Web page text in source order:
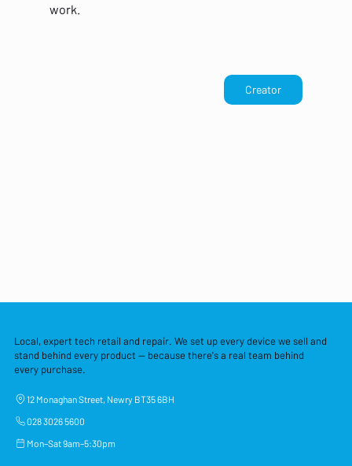
work.
Creator
Local, expert tech retail and repair. We set up every device we sell and
stand behind every product — because there's a real team behind
every purchase.
12 Monaghan Street, Newry BT35 6BH
028 3026 5600
Mon–Sat 9am–5:30pm